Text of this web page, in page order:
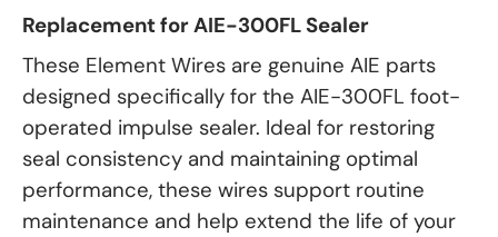
Replacement for AIE-300FL Sealer
These Element Wires are genuine AIE parts
designed specifically for the AIE-300FL foot-
operated impulse sealer. Ideal for restoring
seal consistency and maintaining optimal
performance, these wires support routine
maintenance and help extend the life of your